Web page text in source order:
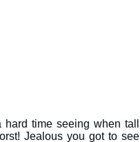
time seeing when tall
Jealous you got to see